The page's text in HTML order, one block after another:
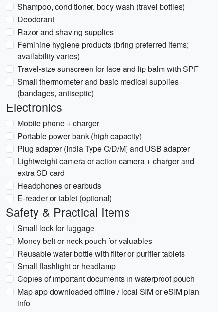
Shampoo, conditioner, body wash (travel bottles)
Deodorant
Razor and shaving supplies
Feminine hygiene products (bring preferred items;
availability varies)
Travel-size sunscreen for face and lip balm with SPF
Small thermometer and basic medical supplies
(bandages, antiseptic)
Electronics
Mobile phone + charger
Portable power bank (high capacity)
Plug adapter (India Type C/D/M) and USB adapter
Lightweight camera or action camera + charger and
extra SD card
Headphones or earbuds
E-reader or tablet (optional)
Safety & Practical Items
Small lock for luggage
Money belt or neck pouch for valuables
Reusable water bottle with filter or purifier tablets
Small flashlight or headlamp
Copies of important documents in waterproof pouch
Map app downloaded offline / local SIM or eSIM plan
info